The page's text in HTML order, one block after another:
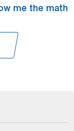
me the math